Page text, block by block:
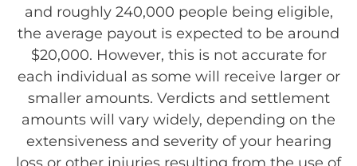
and roughly 240,000 people being eligible,
the average payout is expected to be around
$20,000. However, this is not accurate for
each individual as some will receive larger or
smaller amounts. Verdicts and settlement
amounts will vary widely, depending on the
extensiveness and severity of your hearing